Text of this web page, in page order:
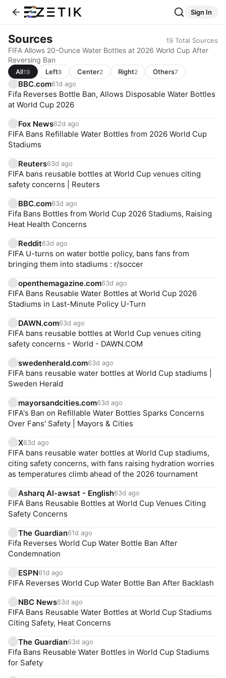
Sign In
Sources 19 Total Sources
FIFA Allows 20-Ounce Water Bottles at 2026 World Cup After
Reversing Ban
All19 Left8 Center2 Right2 Others7
BBC.com61d ago
Fifa Reverses Bottle Ban, Allows Disposable Water Bottles
at World Cup 2026
Fox News62d ago
FIFA Bans Refillable Water Bottles from 2026 World Cup
Stadiums
Reuters63d ago
FIFA bans reusable bottles at World Cup venues citing
safety concerns | Reuters
BBC.com63d ago
Fifa Bans Bottles from World Cup 2026 Stadiums, Raising
Heat Health Concerns
Reddit63d ago
FIFA U-turns on water bottle policy, bans fans from
bringing them into stadiums : r/soccer
openthemagazine.com63d ago
FIFA Bans Reusable Water Bottles at World Cup 2026
Stadiums in Last-Minute Policy U-Turn
DAWN.com63d ago
FIFA bans reusable bottles at World Cup venues citing
safety concerns - World - DAWN.COM
swedenherald.com63d ago
FIFA bans reusable water bottles at World Cup stadiums |
Sweden Herald
mayorsandcities.com63d ago
FIFA's Ban on Refillable Water Bottles Sparks Concerns
Over Fans' Safety | Mayors & Cities
X63d ago
FIFA bans reusable water bottles at World Cup stadiums,
citing safety concerns, with fans raising hydration worries
as temperatures climb ahead of the 2026 tournament
Asharq Al-awsat - English63d ago
FIFA Bans Reusable Bottles at World Cup Venues Citing
Safety Concerns
The Guardian61d ago
Fifa Reverses World Cup Water Bottle Ban After
Condemnation
ESPN61d ago
FIFA Reverses World Cup Water Bottle Ban After Backlash
NBC News63d ago
FIFA Bans Reusable Water Bottles at World Cup Stadiums
Citing Safety, Heat Concerns
The Guardian63d ago
Fifa Bans Reusable Water Bottles in World Cup Stadiums
for Safety